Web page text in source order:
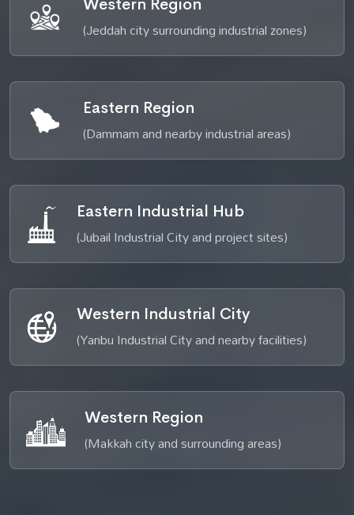
Western Region
(Jeddah city surrounding industrial zones)
Eastern Region
(Dammam and nearby industrial areas)
Eastern Industrial Hub
(Jubail Industrial City and project sites)
Western Industrial City
(Yanbu Industrial City and nearby facilities)
Western Region
(Makkah city and surrounding areas)